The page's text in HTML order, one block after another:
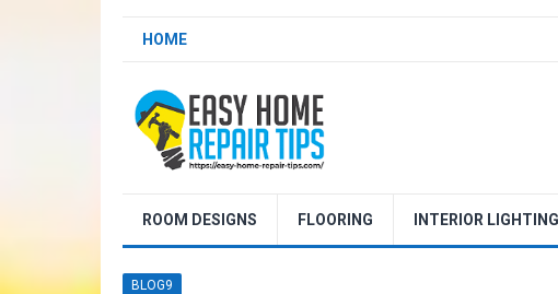
HOME
ROOM DESIGNS FLOORING INTERIOR LIGHTING
BLOG9